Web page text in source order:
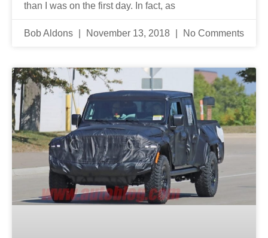
than I was on the first day. In fact, as
Bob Aldons November 13, 2018 No Comments